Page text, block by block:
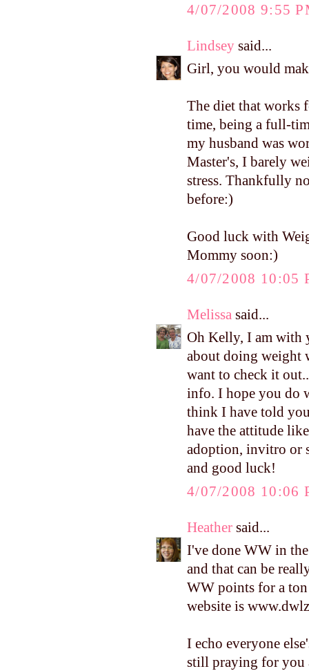
4/07/2008 9:55
Lindsey said...
Girl, you would
The diet that works
time, being a full-
my husband was
Master's, I barely
stress. Thankfully
before:)
Good luck with
Mommy soon:)
4/07/2008 10:05
Melissa said...
Oh Kelly, I am with
about doing weight
want to check it
info. I hope you do
think I have told
have the attitude
adoption, invitro or
and good luck!
4/07/2008 10:06
Heather said...
I've done WW in
and that can be
WW points for a
website is
I echo everyone
still praying for you